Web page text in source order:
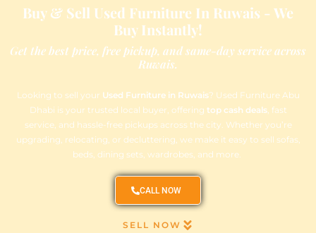
Buy & Sell Used Furniture In Ruwais - We
Buy Instantly!
Get the best price, free pickup, and same-day service across
Ruwais.
Looking to sell your Used Furniture in Ruwais? Used Furniture Abu
Dhabi is your trusted local buyer, offering top cash deals, fast
service, and hassle-free pickups across the city. Whether you’re
upgrading, relocating, or decluttering, we make it easy to sell sofas,
beds, dining sets, wardrobes, and more.
CALL NOW
SELL NOW